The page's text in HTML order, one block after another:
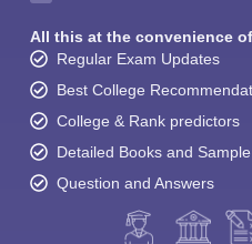
All this at the convenience
Regular Exam Updates
Best College
College & Rank predictors
Detailed Books and
Question and Answers